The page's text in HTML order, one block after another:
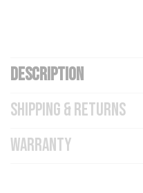
DESCRIPTION
SHIPPING & RETURNS
WARRANTY